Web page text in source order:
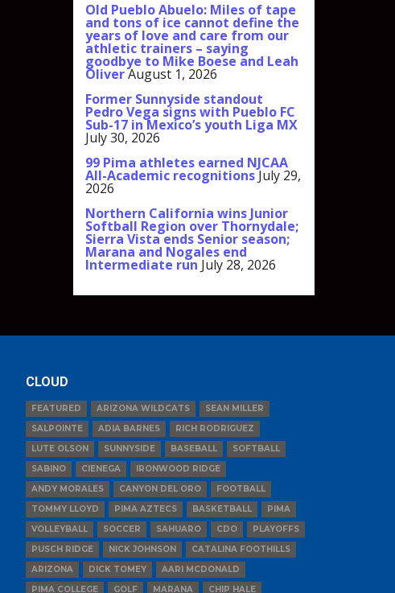
Old Pueblo Abuelo: Miles of tape
and tons of ice cannot define the
years of love and care from our
athletic trainers – saying
goodbye to Mike Boese and Leah
OliverAugust 1, 2026
Former Sunnyside standout
Pedro Vega signs with Pueblo FC
Sub-17 in Mexico’s youth Liga MX
July 30, 2026
99 Pima athletes earned NJCAA
All-Academic recognitionsJuly 29,
2026
Northern California wins Junior
Softball Region over Thornydale;
Sierra Vista ends Senior season;
Marana and Nogales end
Intermediate run July 28, 2026
CLOUD
FEATURED ARIZONA WILDCATS
SEAN MILLER
SALPOINTE
ADIA BARNES
RICH RODRIGUEZ
LUTE OLSON
SUNNYSIDE BASEBALL
SOFTBALL
SABINO
CIENEGA
IRONWOOD RIDGE
ANDY MORALES
CANYON DEL ORO
FOOTBALL
TOMMY LLOYD
PIMA AZTECS BASKETBALL
PIMA
VOLLEYBALL
SOCCER SAHUARO CDO
PLAYOFFS
PUSCH RIDGE
NICK JOHNSON
CATALINA FOOTHILLS
ARIZONA
DICK TOMEY
AARI MCDONALD
PIMA COLLEGE
GOLF MARANA CHIP HALE